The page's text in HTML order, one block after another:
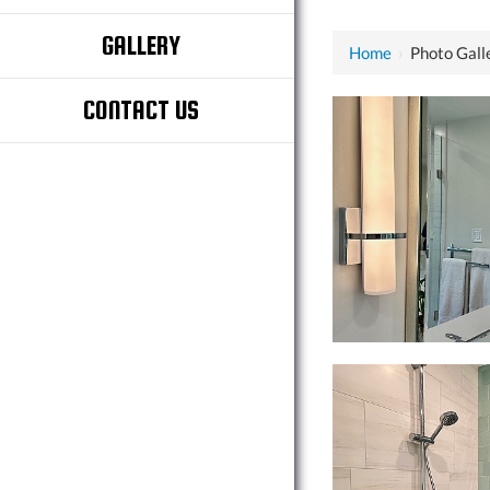
GALLERY
CONTACT US
Home› Photo